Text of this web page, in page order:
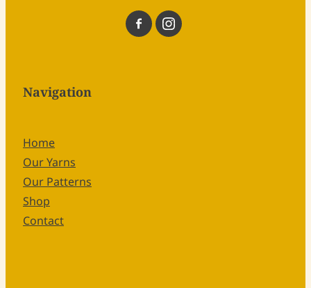
Navigation
Home
Our Yarns
Our Patterns
Shop
Contact